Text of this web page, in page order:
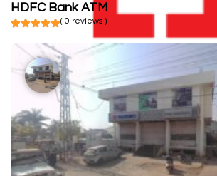
HDFC Bank ATM
( 0 reviews )